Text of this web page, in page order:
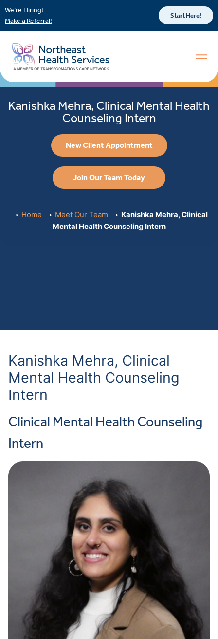
We’re Hiring!
Make a Referral!
Start Here!
Kanishka Mehra, Clinical Mental Health
Counseling Intern
New Client Appointment
Join Our Team Today
Home Meet Our Team
Kanishka Mehra, Clinical
Mental Health Counseling Intern
Kanishka Mehra, Clinical
Mental Health Counseling
Intern
Clinical Mental Health Counseling
Intern